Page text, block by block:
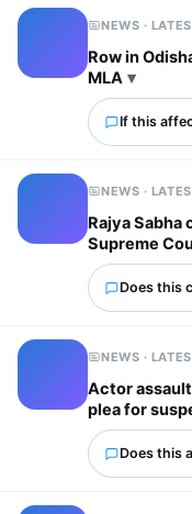
NEWS ·
Row in
MLA
If this
NEWS ·
Rajya
Supreme
Does this
NEWS ·
Actor
plea for
accused
Does this